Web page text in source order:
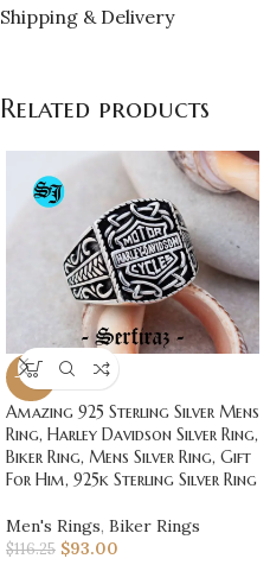
Shipping & Delivery
Related products
-20%
Amazing 925 Sterling Silver Mens
Ring, Harley Davidson Silver Ring,
Biker Ring, Mens Silver Ring, Gift
For Him, 925k Sterling Silver Ring
Men's Rings, Biker Rings
$116.25 $93.00